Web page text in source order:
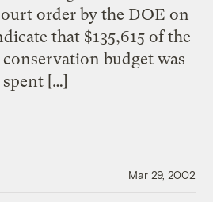
order by the DOE on
that $135,615 of the
budget was
spent […]
Mar 29, 2002